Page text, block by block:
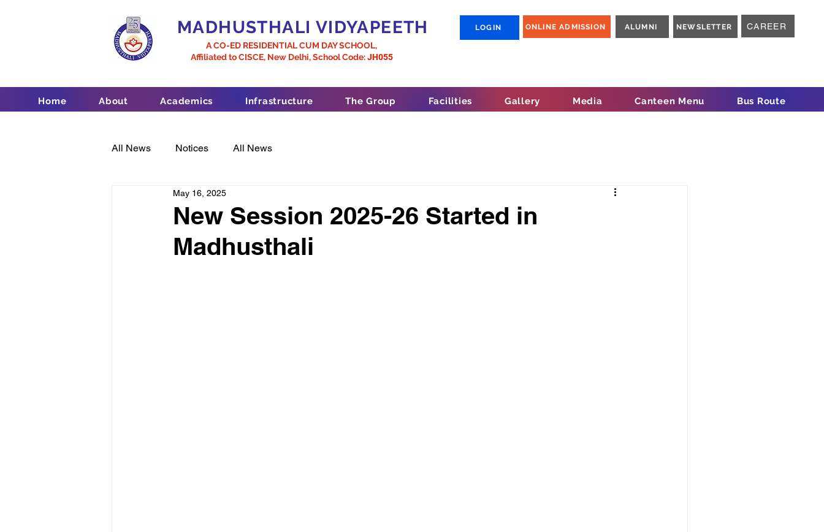
MADHUSTHALI VIDYAPEETH LOGIN ONLINE ADMISSION ALUMNI NEWSLETTER
CAREER
A CO-ED RESIDENTIAL CUM DAY SCHOOL,
Affiliated to CISCE, New Delhi,School Code:JH055
Home About Academics Infrastructure The Group Facilities Gallery Media Canteen Menu Bus Route
All News Notices All News
New Session 2025-26 Started in
Madhusthali
May 16, 2025